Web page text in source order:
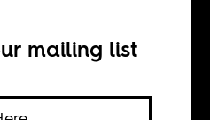
mailing list